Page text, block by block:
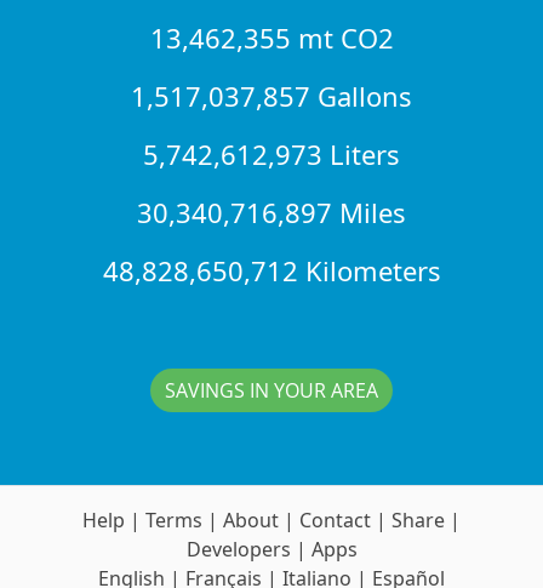
13,462,355 mt CO2
1,517,037,857 Gallons
5,742,612,973 Liters
30,340,716,897 Miles
48,828,650,712 Kilometers
SAVINGS IN YOUR AREA
Help | Terms | About | Contact | Share |
Developers | Apps
English | Français | Italiano | Español